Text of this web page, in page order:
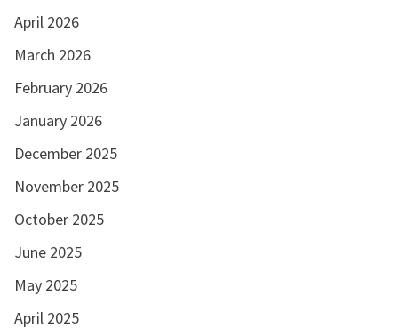
April 2026
March 2026
February 2026
January 2026
December 2025
November 2025
October 2025
June 2025
May 2025
April 2025